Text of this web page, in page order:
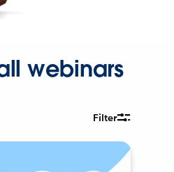
webinars
Filter